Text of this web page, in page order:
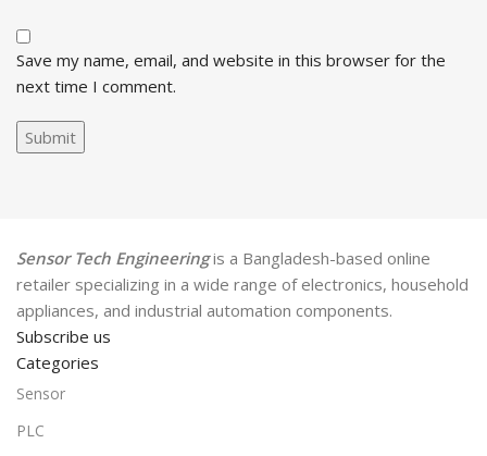
Save my name, email, and website in this browser for the
next time I comment.
Sensor Tech Engineeringis a Bangladesh-based online
retailer specializing in a wide range of electronics, household
appliances, and industrial automation components.
Subscribe us
Categories
Sensor
PLC